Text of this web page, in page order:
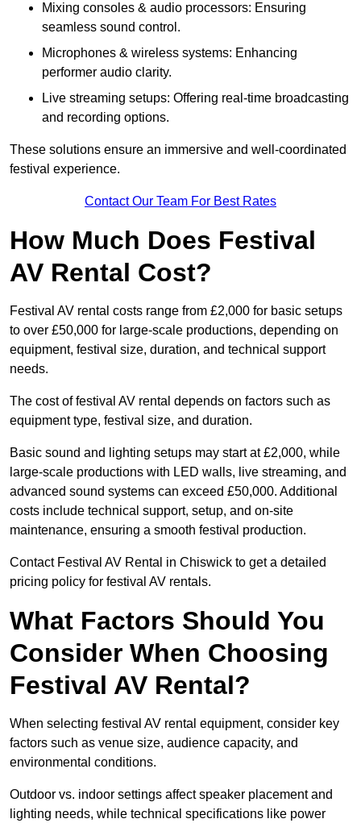
Mixing consoles & audio processors: Ensuring
seamless sound control.
Microphones & wireless systems: Enhancing
performer audio clarity.
Live streaming setups: Offering real-time broadcasting
and recording options.
These solutions ensure an immersive and well-coordinated
festival experience.
Contact Our Team For Best Rates
How Much Does Festival
AV Rental Cost?
Festival AV rental costs range from £2,000 for basic setups
to over £50,000 for large-scale productions, depending on
equipment, festival size, duration, and technical support
needs.
The cost of festival AV rental depends on factors such as
equipment type, festival size, and duration.
Basic sound and lighting setups may start at £2,000, while
large-scale productions with LED walls, live streaming, and
advanced sound systems can exceed £50,000. Additional
costs include technical support, setup, and on-site
maintenance, ensuring a smooth festival production.
Contact Festival AV Rental in Chiswick to get a detailed
pricing policy for festival AV rentals.
What Factors Should You
Consider When Choosing
Festival AV Rental?
When selecting festival AV rental equipment, consider key
factors such as venue size, audience capacity, and
environmental conditions.
Outdoor vs. indoor settings affect speaker placement and
lighting needs, while technical specifications like power